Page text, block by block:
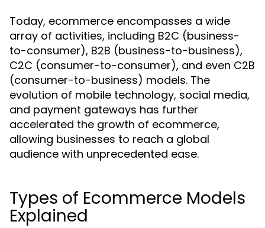
Today, ecommerce encompasses a wide
array of activities, including B2C (business-
to-consumer), B2B (business-to-business),
C2C (consumer-to-consumer), and even C2B
(consumer-to-business) models. The
evolution of mobile technology, social media,
and payment gateways has further
accelerated the growth of ecommerce,
allowing businesses to reach a global
audience with unprecedented ease.
Types of Ecommerce Models
Explained